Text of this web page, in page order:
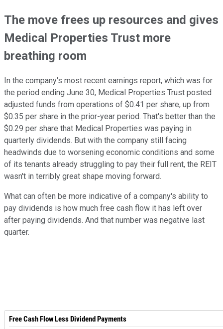
The move frees up resources and gives
Medical Properties Trust more
breathing room
In the company's most recent earnings report, which was for
the period ending June 30, Medical Properties Trust posted
adjusted funds from operations of $0.41 per share, up from
$0.35 per share in the prior-year period. That's better than the
$0.29 per share that Medical Properties was paying in
quarterly dividends. But with the company still facing
headwinds due to worsening economic conditions and some
of its tenants already struggling to pay their full rent, the REIT
wasn't in terribly great shape moving forward.
What can often be more indicative of a company's ability to
pay dividends is how much free cash flow it has left over
after paying dividends. And that number was negative last
quarter.